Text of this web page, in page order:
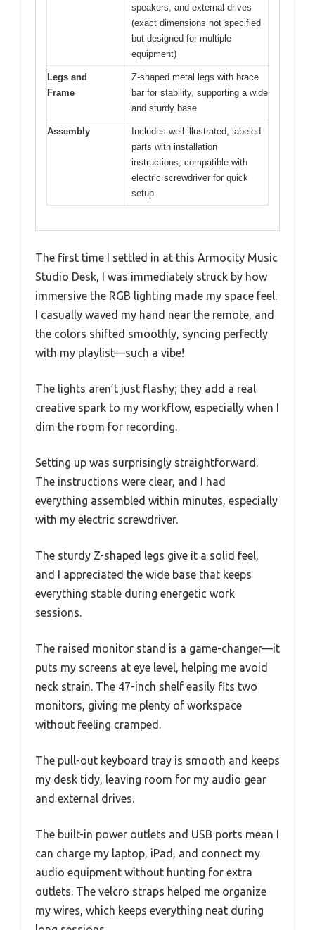
speakers, and external drives
(exact dimensions not specified
but designed for multiple
equipment)
Legs and
Frame
Z-shaped metal legs with brace
bar for stability, supporting a wide
and sturdy base
Assembly
Includes well-illustrated, labeled
parts with installation
instructions; compatible with
electric screwdriver for quick
setup
The first time I settled in at this Armocity Music
Studio Desk, I was immediately struck by how
immersive the RGB lighting made my space feel.
I casually waved my hand near the remote, and
the colors shifted smoothly, syncing perfectly
with my playlist—such a vibe!
The lights aren’t just flashy; they add a real
creative spark to my workflow, especially when I
dim the room for recording.
Setting up was surprisingly straightforward.
The instructions were clear, and I had
everything assembled within minutes, especially
with my electric screwdriver.
The sturdy Z-shaped legs give it a solid feel,
and I appreciated the wide base that keeps
everything stable during energetic work
sessions.
The raised monitor stand is a game-changer—it
puts my screens at eye level, helping me avoid
neck strain. The 47-inch shelf easily fits two
monitors, giving me plenty of workspace
without feeling cramped.
The pull-out keyboard tray is smooth and keeps
my desk tidy, leaving room for my audio gear
and external drives.
The built-in power outlets and USB ports mean I
can charge my laptop, iPad, and connect my
audio equipment without hunting for extra
outlets. The velcro straps helped me organize
my wires, which keeps everything neat during